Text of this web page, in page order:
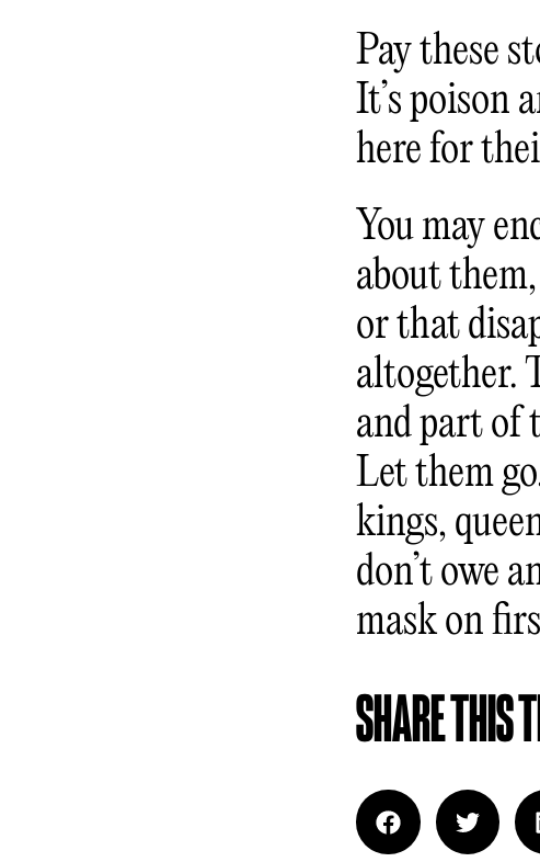
Pay these
It’s poison
here for
You may
about
or that
altogether.
and part of
Let them
kings,
don’t owe
mask on
SHARE THIS